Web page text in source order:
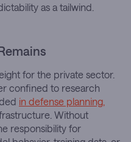
as a tailwind.
for the private sector.
confined to research
in defense planning,
Without
responsibility for